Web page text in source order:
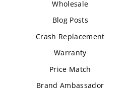
Wholesale
Blog Posts
Crash Replacement
Warranty
Price Match
Brand Ambassador